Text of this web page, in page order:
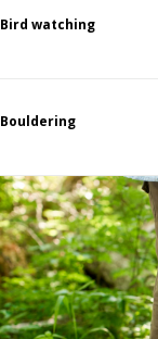
Bird watching
Bouldering